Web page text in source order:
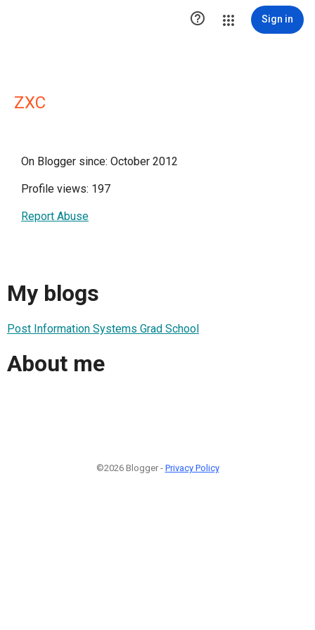
 Sign in
ZXC
On Blogger since: October 2012
Profile views: 197
Report Abuse
My blogs
Post Information Systems Grad School
About me
©2026 Blogger - Privacy Policy